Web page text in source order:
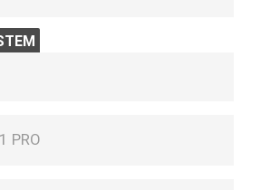
PRO